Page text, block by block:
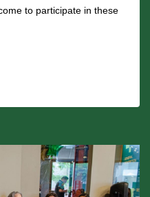
to participate in these
Latinx Heritage Month